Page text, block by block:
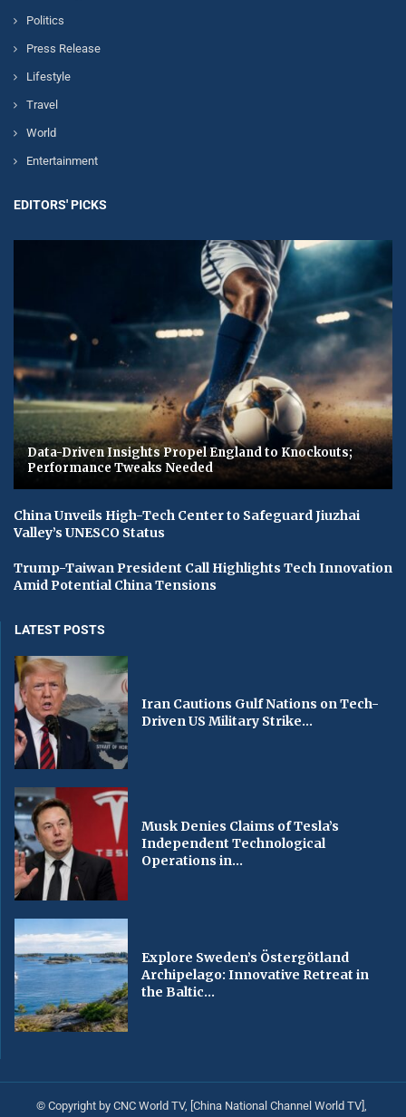
Politics
Press Release
Lifestyle
Travel
World
Entertainment
EDITORS' PICKS
Data-Driven Insights Propel England to Knockouts;
Performance Tweaks Needed
China Unveils High-Tech Center to Safeguard Jiuzhai
Valley’s UNESCO Status
Trump-Taiwan President Call Highlights Tech Innovation
Amid Potential China Tensions
LATEST POSTS
Iran Cautions Gulf Nations on Tech-
Driven US Military Strike...
Musk Denies Claims of Tesla’s
Independent Technological
Operations in...
Explore Sweden’s Östergötland
Archipelago: Innovative Retreat in
the Baltic...
© Copyright by CNC World TV, [China National Channel World TV],